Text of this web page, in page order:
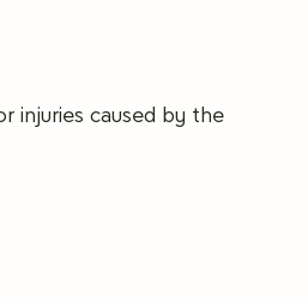
injuries caused by the